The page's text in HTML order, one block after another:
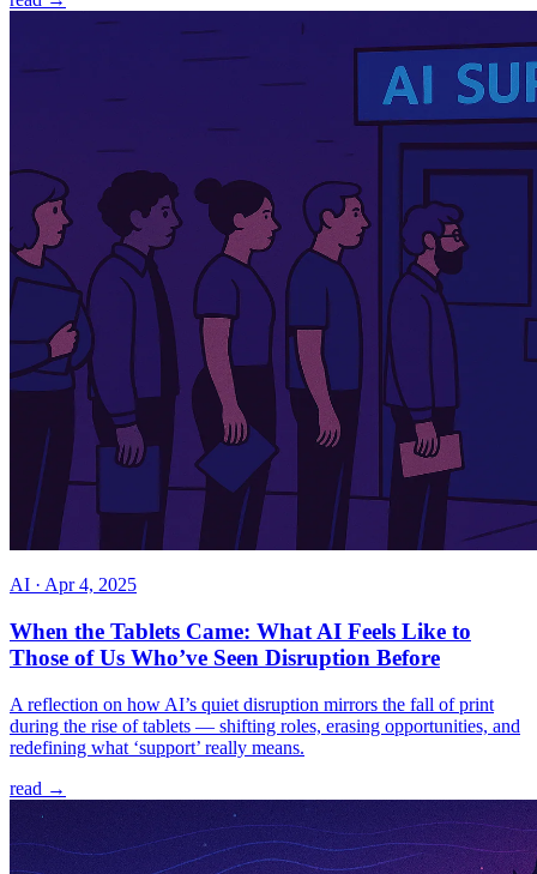
AI · Apr 4, 2025
When the Tablets Came: What AI Feels Like to
Those of Us Who’ve Seen Disruption Before
A reflection on how AI’s quiet disruption mirrors the fall of print
during the rise of tablets — shifting roles, erasing opportunities, and
redefining what ‘support’ really means.
read →